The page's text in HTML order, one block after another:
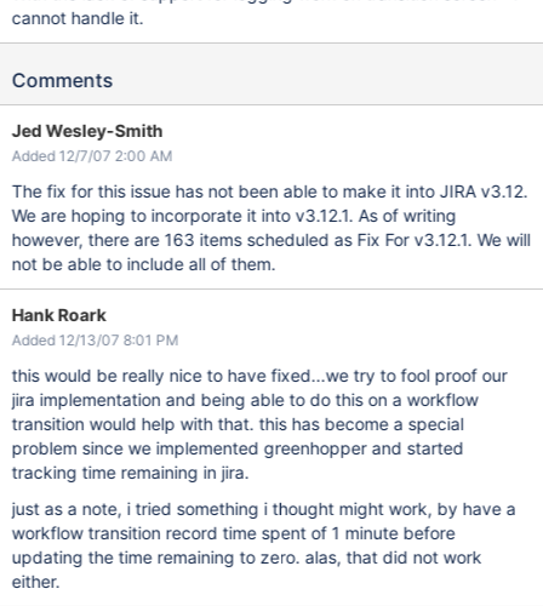
cannot handle it.
Comments
Jed Wesley-Smith
Added 12/7/07 2:00 AM
The fix for this issue has not been able to make it into JIRA v3.12.
We are hoping to incorporate it into v3.12.1. As of writing
however, there are 163 items scheduled as Fix For v3.12.1. We will
not be able to include all of them.
Hank Roark
Added 12/13/07 8:01 PM
this would be really nice to have fixed...we try to fool proof our
jira implementation and being able to do this on a workflow
transition would help with that. this has become a special
problem since we implemented greenhopper and started
tracking time remaining in jira.
just as a note, i tried something i thought might work, by have a
workflow transition record time spent of 1 minute before
updating the time remaining to zero. alas, that did not work
either.